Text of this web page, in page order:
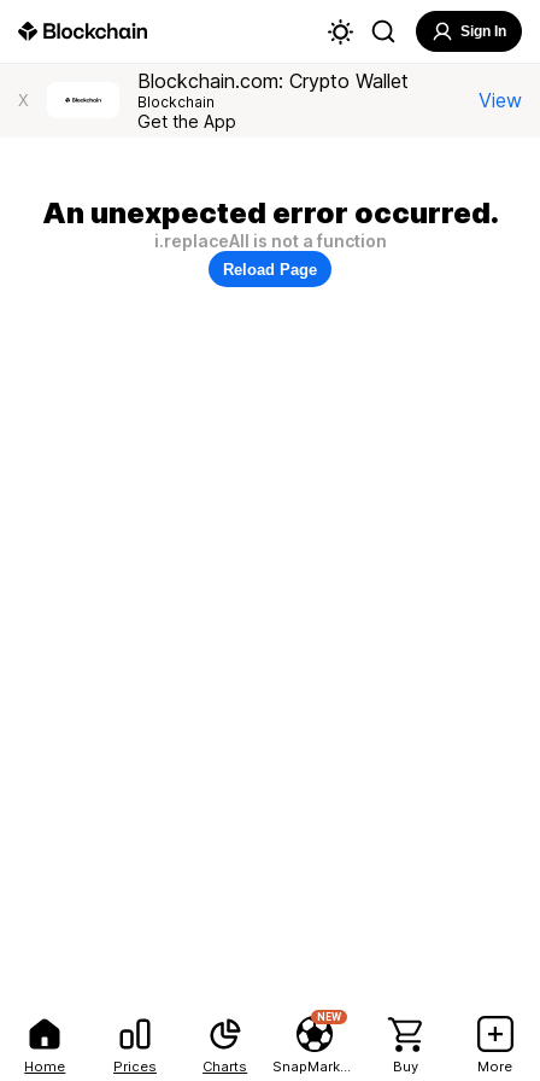
Home Prices Charts
NEW
Buy More
Sign In
X
Blockchain.com: Crypto Wallet
Blockchain
Get the App
View
An unexpected error occurred.
i.replaceAll is not a function
Reload Page